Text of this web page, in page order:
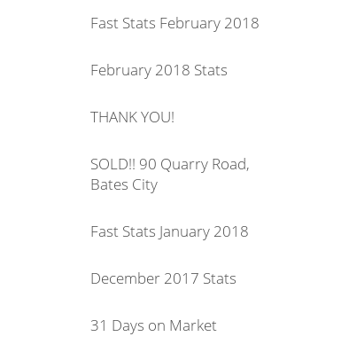
Fast Stats February 2018
February 2018 Stats
THANK YOU!
SOLD!! 90 Quarry Road,
Bates City
Fast Stats January 2018
December 2017 Stats
31 Days on Market